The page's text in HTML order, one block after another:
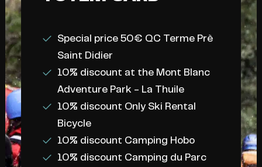
Special price 50€ QC Terme Prè
Saint Didier
10% discount at the Mont Blanc
Adventure Park - La Thuile
10% discount Only Ski Rental
Bicycle
10% discount Camping Hobo
10% discount Camping du Parc
READY FOR A RAFTING